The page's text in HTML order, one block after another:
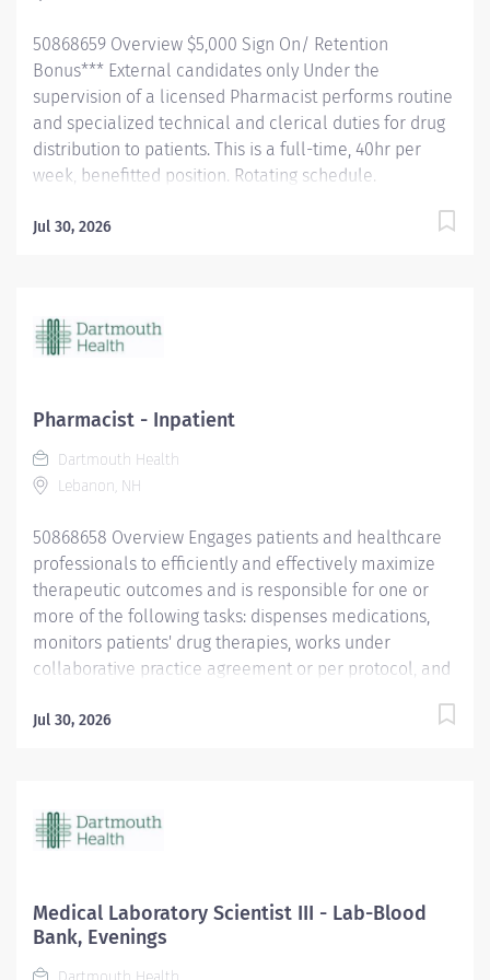
50868659 Overview $5,000 Sign On/ Retention
Bonus*** External candidates only Under the
supervision of a licensed Pharmacist performs routine
and specialized technical and clerical duties for drug
distribution to patients. This is a full-time, 40hr per
week, benefitted position. Rotating schedule.
DH Offers You: Employees hired to work at least 0.50
Insurance: Two medical plans available through
Anthem BC/BS: Employees also receive a base
High Deductible Health Plan (HDHP) that is matched
with a Health Savings Account and a PPO Plan that
features higher premiums balanced by copays and
lower deductibles. Retirement: Employee contributions
Jul 30, 2026
Pharmacist - Inpatient
Dartmouth Health
Lebanon, NH
50868658 Overview Engages patients and healthcare
professionals to efficiently and effectively maximize
therapeutic outcomes and is responsible for one or
more of the following tasks: dispenses medications,
monitors patients' drug therapies, works under
collaborative practice agreement or per protocol, and
other staff. This is a full-time, 40hr per week,
per week) and their eligible dependents may
participate in Dartmouth Health benefit plans on the
Insurance: Two medical plans available through
Anthem BC/BS: Employees also receive a base
Jul 30, 2026
Medical Laboratory Scientist III - Lab-Blood
Bank, Evenings